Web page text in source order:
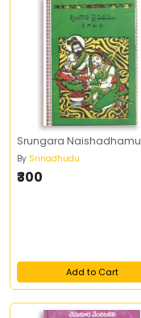
Srungara Naishadhamu
By Srinadhudu
₹300
Add to Cart